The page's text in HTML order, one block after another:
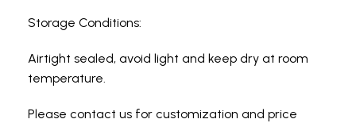
Storage Conditions:
Airtight sealed, avoid light and keep dry at room
temperature.
Please contact us for customization and price